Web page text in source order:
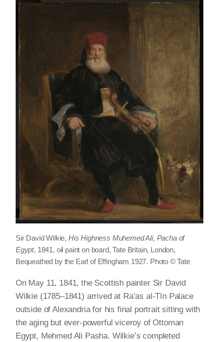
Sir David Wilkie, His Highness Muhemed Ali, Pacha of
Egypt, 1841, oil paint on board, Tate Britain, London,
Bequeathed by the Earl of Effingham 1927. Photo © Tate
On May 11, 1841, the Scottish painter Sir David
Wilkie (1785–1841) arrived at Ra’as al-Tīn Palace
outside of Alexandria for his final portrait sitting with
the aging but ever-powerful viceroy of Ottoman
Egypt, Mehmed Ali Pasha. Wilkie’s completed